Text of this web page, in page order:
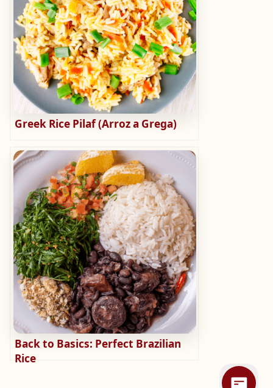
Greek Rice Pilaf (Arroz a Grega)
Back to Basics: Perfect Brazilian
Rice